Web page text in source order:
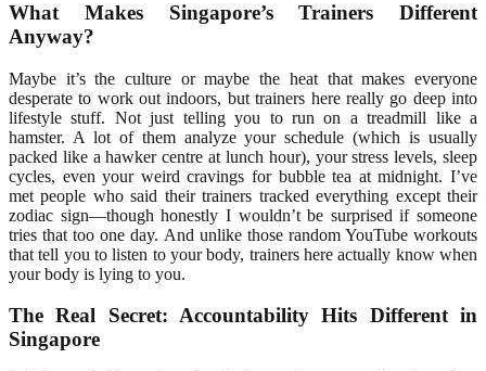
What Makes Singapore’s Trainers Different
Anyway?
Maybe it’s the culture or maybe the heat that makes everyone
desperate to work out indoors, but trainers here really go deep into
lifestyle stuff. Not just telling you to run on a treadmill like a
hamster. A lot of them analyze your schedule (which is usually
packed like a hawker centre at lunch hour), your stress levels, sleep
cycles, even your weird cravings for bubble tea at midnight. I’ve
met people who said their trainers tracked everything except their
zodiac sign—though honestly I wouldn’t be surprised if someone
tries that too one day. And unlike those random YouTube workouts
that tell you to listen to your body, trainers here actually know when
your body is lying to you.
The Real Secret: Accountability Hits Different in
Singapore